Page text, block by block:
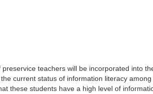
teachers will be incorporated into
current status of information literacy
these students have a high level of